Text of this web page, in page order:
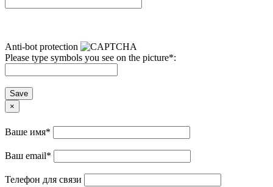
Anti-bot protection
Please type symbols you see on the picture*:
Save
×
Ваше имя*
Ваш email*
Телефон для связи